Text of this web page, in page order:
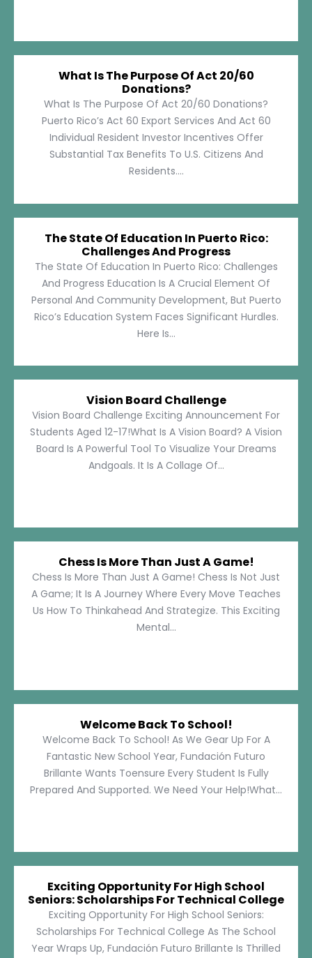
What Is The Purpose Of Act 20/60
Donations?
What Is The Purpose Of Act 20/60 Donations?
Puerto Rico’s Act 60 Export Services And Act 60
Individual Resident Investor Incentives Offer
Substantial Tax Benefits To U.S. Citizens And
Residents....
The State Of Education In Puerto Rico:
Challenges And Progress
The State Of Education In Puerto Rico: Challenges
And Progress Education Is A Crucial Element Of
Personal And Community Development, But Puerto
Rico’s Education System Faces Significant Hurdles.
Here Is...
Vision Board Challenge
Vision Board Challenge Exciting Announcement For
Students Aged 12-17!What Is A Vision Board? A Vision
Board Is A Powerful Tool To Visualize Your Dreams
Andgoals. It Is A Collage Of...
Chess Is More Than Just A Game!
Chess Is More Than Just A Game! Chess Is Not Just
A Game; It Is A Journey Where Every Move Teaches
Us How To Thinkahead And Strategize. This Exciting
Mental...
Welcome Back To School!
Welcome Back To School! As We Gear Up For A
Fantastic New School Year, Fundación Futuro
Brillante Wants Toensure Every Student Is Fully
Prepared And Supported. We Need Your Help!What...
Exciting Opportunity For High School
Seniors: Scholarships For Technical College
Exciting Opportunity For High School Seniors:
Scholarships For Technical College As The School
Year Wraps Up, Fundación Futuro Brillante Is Thrilled